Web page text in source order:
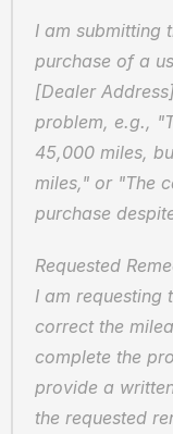
I am submitting
purchase of a
[Dealer
problem, e.g.,
45,000 miles,
miles," or "The
purchase
Requested
I am requesting
correct the
complete the
provide a
the requested